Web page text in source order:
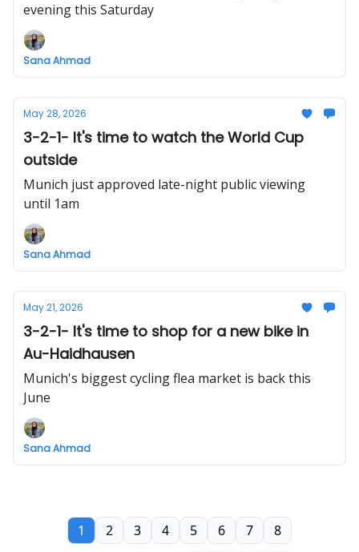
evening this Saturday
Sana Ahmad
May 28, 2026
3-2-1- It's time to watch the World Cup
outside
Munich just approved late-night public viewing
until 1am
Sana Ahmad
May 21, 2026
3-2-1- It's time to shop for a new bike in
Au-Haidhausen
Munich's biggest cycling flea market is back this
June
Sana Ahmad
1 2 3 4 5 6 7 8